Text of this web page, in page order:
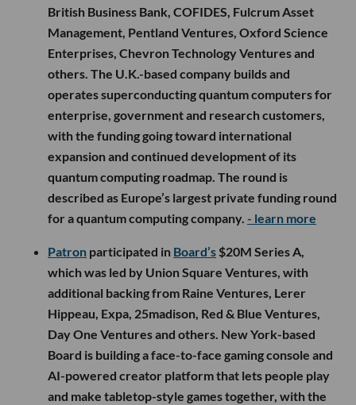
British Business Bank, COFIDES, Fulcrum Asset
Management, Pentland Ventures, Oxford Science
Enterprises, Chevron Technology Ventures and
others. The U.K.-based company builds and
operates superconducting quantum computers for
enterprise, government and research customers,
with the funding going toward international
expansion and continued development of its
quantum computing roadmap. The round is
described as Europe’s largest private funding round
for a quantum computing company. - learn more
Patron participated in Board’s $20M Series A,
which was led by Union Square Ventures, with
additional backing from Raine Ventures, Lerer
Hippeau, Expa, 25madison, Red & Blue Ventures,
Day One Ventures and others. New York-based
Board is building a face-to-face gaming console and
AI-powered creator platform that lets people play
and make tabletop-style games together, with the